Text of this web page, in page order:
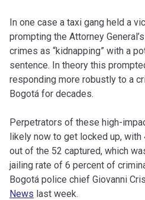
In one case a taxi gang held a
prompting the Attorney
crimes as “kidnapping” with a
sentence. In theory this
responding more robustly to a
Bogotá for decades.
Perpetrators of these high-
likely now to get locked up,
out of the 52 captured, which
jailing rate of 6 percent of
Bogotá police chief Giovanni
News last week.